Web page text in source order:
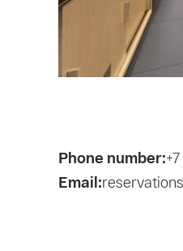
Phone number:
Email: